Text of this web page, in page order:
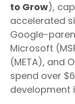
to Grow),
accelerated
Google-
Microsoft
(META), and
spend over
development